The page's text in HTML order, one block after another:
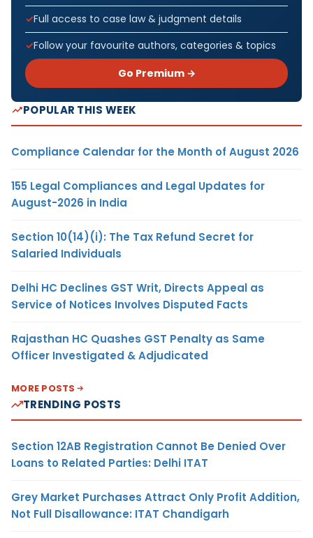
Full access to case law & judgment details
Follow your favourite authors, categories & topics
Go Premium →
POPULAR THIS WEEK
Compliance Calendar for the Month of August 2026
155 Legal Compliances and Legal Updates for
August-2026 in India
Section 10(14)(i): The Tax Refund Secret for
Salaried Individuals
Delhi HC Declines GST Writ, Directs Appeal as
Service of Notices Involves Disputed Facts
Rajasthan HC Quashes GST Penalty as Same
Officer Investigated & Adjudicated
MORE POSTS
TRENDING POSTS
Section 12AB Registration Cannot Be Denied Over
Loans to Related Parties: Delhi ITAT
Grey Market Purchases Attract Only Profit Addition,
Not Full Disallowance: ITAT Chandigarh